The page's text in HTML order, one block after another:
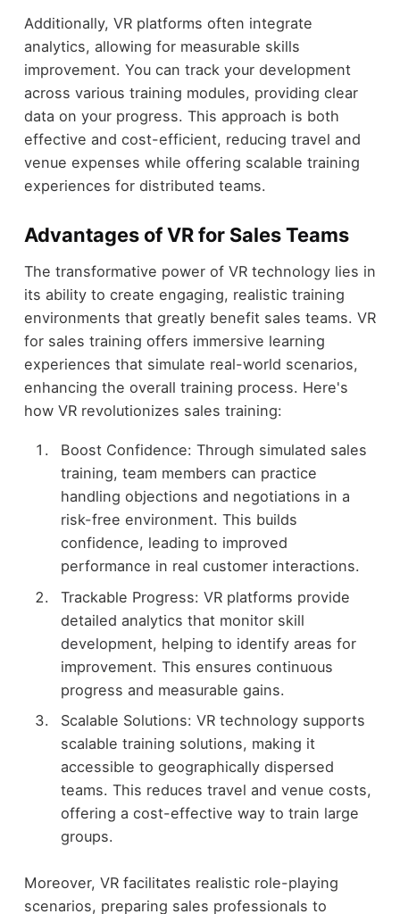
Additionally, VR platforms often integrate
analytics, allowing for measurable skills
improvement. You can track your development
across various training modules, providing clear
data on your progress. This approach is both
effective and cost-efficient, reducing travel and
venue expenses while offering scalable training
experiences for distributed teams.
Advantages of VR for Sales Teams
The transformative power of VR technology lies in
its ability to create engaging, realistic training
environments that greatly benefit sales teams. VR
for sales training offers immersive learning
experiences that simulate real-world scenarios,
enhancing the overall training process. Here's
how VR revolutionizes sales training:
Boost Confidence: Through simulated sales
training, team members can practice
handling objections and negotiations in a
risk-free environment. This builds
confidence, leading to improved
performance in real customer interactions.
Trackable Progress: VR platforms provide
detailed analytics that monitor skill
development, helping to identify areas for
improvement. This ensures continuous
progress and measurable gains.
Scalable Solutions: VR technology supports
scalable training solutions, making it
accessible to geographically dispersed
teams. This reduces travel and venue costs,
offering a cost-effective way to train large
groups.
Moreover, VR facilitates realistic role-playing
scenarios, preparing sales professionals to